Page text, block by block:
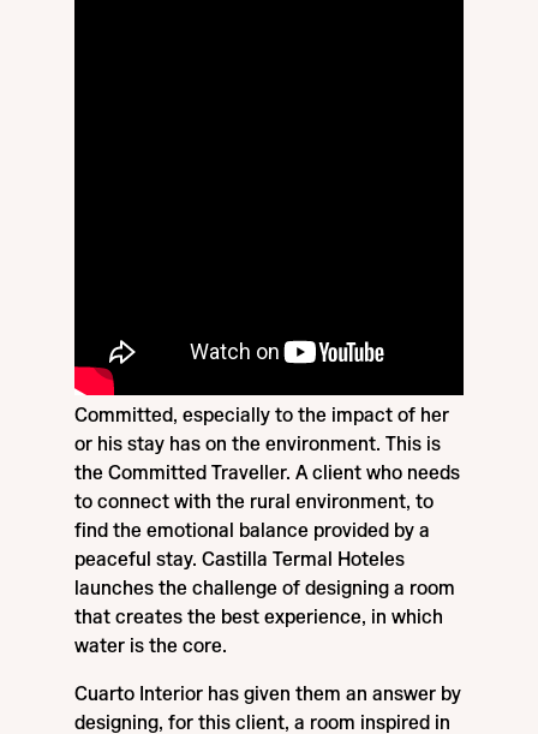
Committed, especially to the impact of her
or his stay has on the environment. This is
the Committed Traveller. A client who needs
to connect with the rural environment, to
find the emotional balance provided by a
peaceful stay. Castilla Termal Hoteles
launches the challenge of designing a room
that creates the best experience, in which
water is the core.
Cuarto Interior has given them an answer by
designing, for this client, a room inspired in